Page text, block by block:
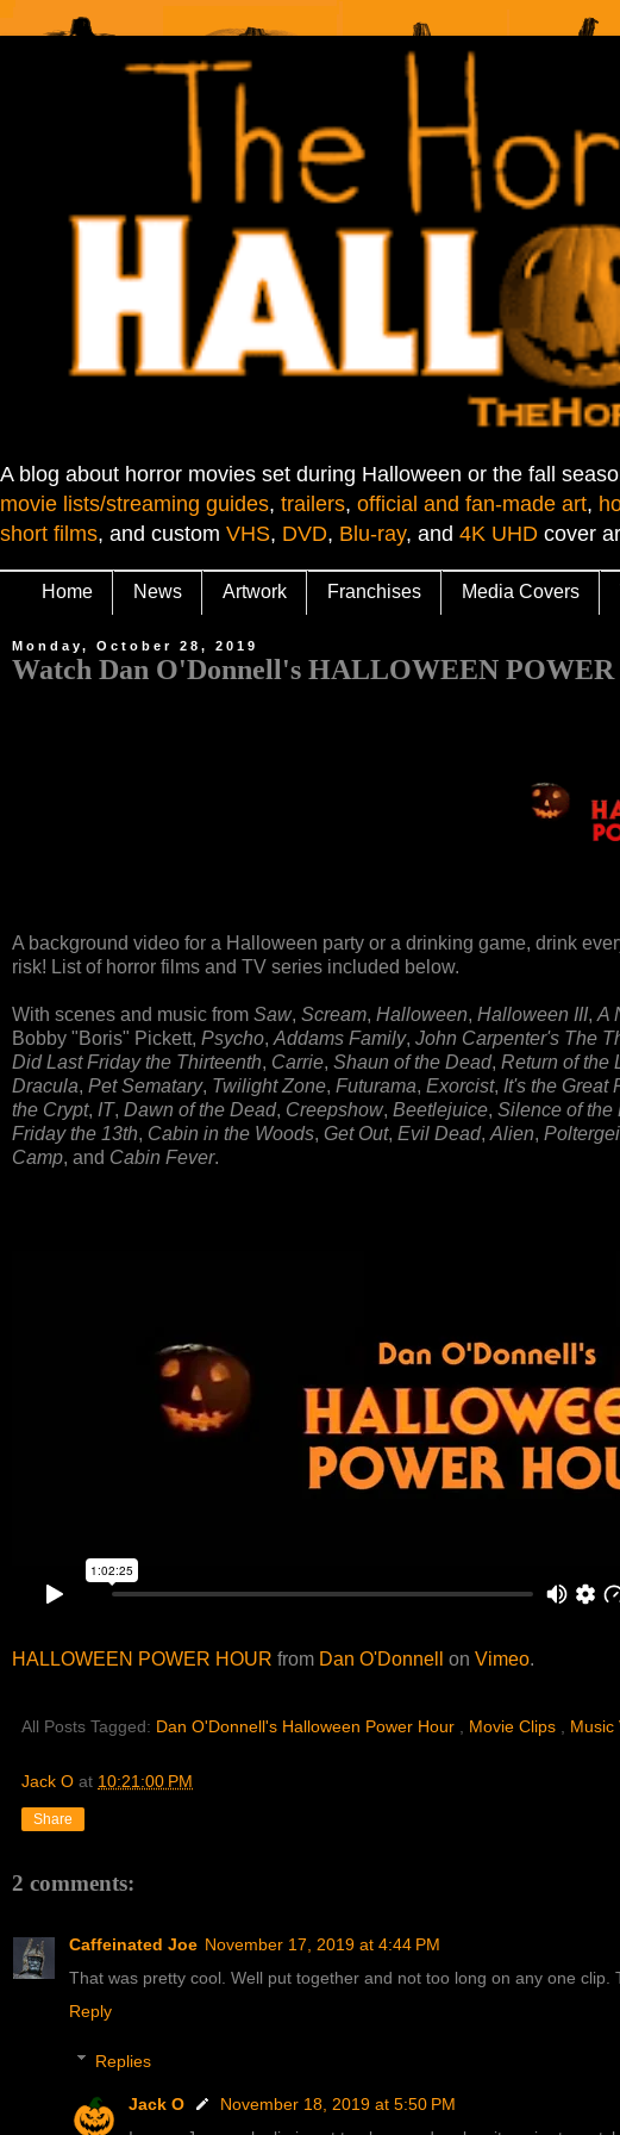
A blog about horror movies set during Halloween or the fall
movie lists/streaming guides, trailers, official and fan-made art,
short films, and custom VHS, DVD, Blu-ray, and 4K UHD cover
Home News Artwork Franchises Media Covers
Monday, October 28, 2019
Watch Dan O'Donnell's HALLOWEEN
A background video for a Halloween party or a drinking game, drink
risk! List of horror films and TV series included below.
With scenes and music from Saw, Scream, Halloween, Halloween III, A
Bobby "Boris" Pickett, Psycho, Addams Family, John Carpenter's The
Did Last Friday the Thirteenth, Carrie, Shaun of the Dead, Return of the
Dracula, Pet Sematary, Twilight Zone, Futurama, Exorcist, It's the Great
the Crypt, IT, Dawn of the Dead, Creepshow, Beetlejuice, Silence of the
Friday the 13th, Cabin in the Woods, Get Out, Evil Dead, Alien,
Camp, and Cabin Fever.
HALLOWEEN POWER HOUR from Dan O'Donnell on Vimeo.
All Posts Tagged: Dan O'Donnell's Halloween Power Hour Movie Clips Music
Jack O at 10:21:00 PM
Share
2 comments:
Caffeinated Joe November 17, 2019 at 4:44 PM
That was pretty cool. Well put together and not too long on any one clip.
Reply
Replies
Jack O
November 18, 2019 at 5:50 PM